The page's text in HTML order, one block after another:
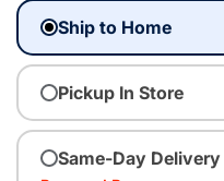
Ship to Home
Pickup In Store
Same-Day Delivery